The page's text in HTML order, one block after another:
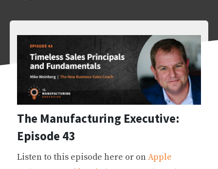
The Manufacturing Executive:
Episode 43
Listen to this episode here or onApple